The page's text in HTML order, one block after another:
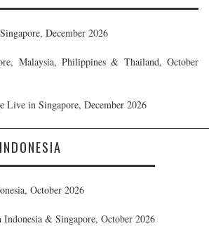
December 2026
Malaysia, Philippines & Thailand, October
Live in Singapore, December 2026
INDONESIA
October 2026
& Singapore, October 2026